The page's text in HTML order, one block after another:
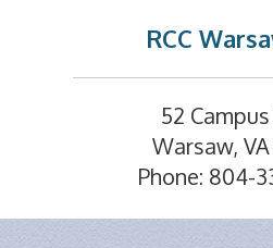
RCC
52
Warsaw,
Phone: 804-